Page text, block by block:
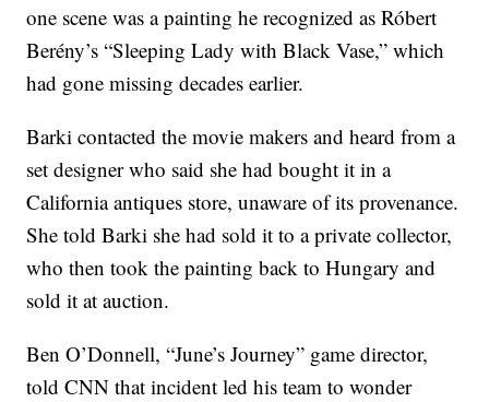
one scene was a painting he recognized as Róbert
Berény’s “Sleeping Lady with Black Vase,” which
had gone missing decades earlier.
Barki contacted the movie makers and heard from a
set designer who said she had bought it in a
California antiques store, unaware of its provenance.
She told Barki she had sold it to a private collector,
who then took the painting back to Hungary and
sold it at auction.
Ben O’Donnell, “June’s Journey” game director,
told CNN that incident led his team to wonder